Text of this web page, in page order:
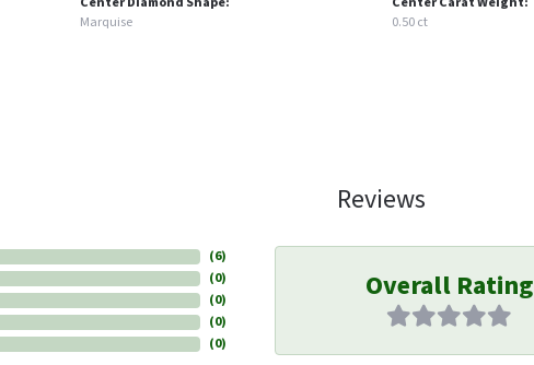
Marquise
0.50 ct
Reviews
(6)
(0)
(0)
(0)
(0)
Overall Rating